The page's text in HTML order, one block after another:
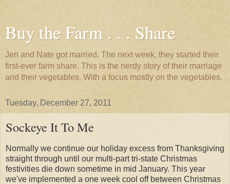
Buy the Farm . . . Share
Jen and Nate got married. The next week, they started their
first-ever farm share. This is the nerdy story of their marriage
and their vegetables. With a focus mostly on the vegetables.
Tuesday, December 27, 2011
Sockeye It To Me
Normally we continue our holiday excess from Thanksgiving
straight through until our multi-part tri-state Christmas
festivities die down sometime in mid January. This year
we've implemented a one week cool off between Christmas